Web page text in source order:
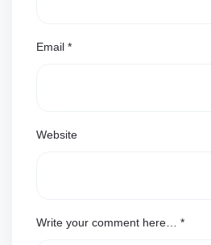
Email *
Website
Write your comment here… *